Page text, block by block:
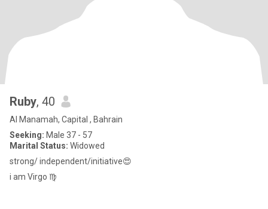
Ruby, 40
Al Manamah, Capital , Bahrain
Seeking: Male 37 - 57
Marital Status: Widowed
strong/ independent/initiative😍
i am Virgo ♍